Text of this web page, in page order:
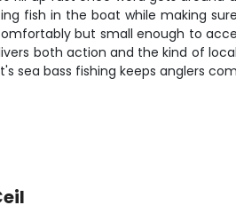
fish in the boat while making
but small enough to
both action and the kind of
bass fishing keeps anglers